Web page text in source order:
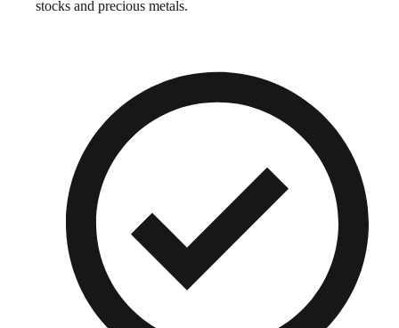
stocks and precious metals.